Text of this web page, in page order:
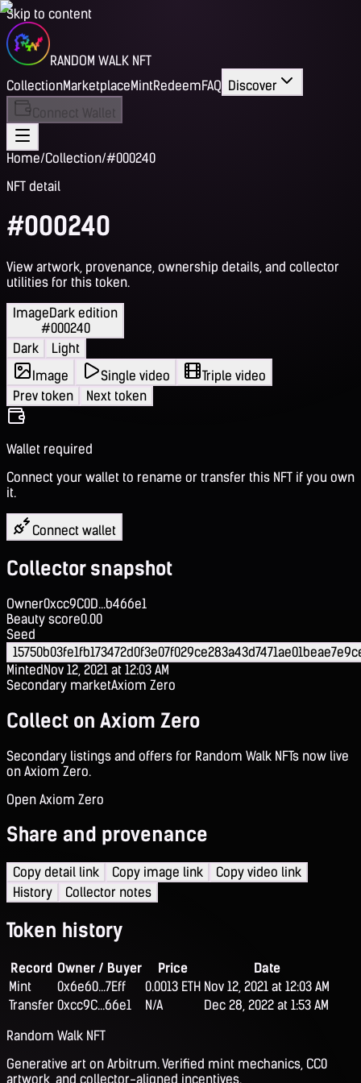
Skip to content
RANDOM WALK NFT
CollectionMarketplaceMintRedeemFAQ Discover
Connect Wallet
Home/Collection/#000240
NFT detail
#000240
View artwork, provenance, ownership details, and collector
utilities for this token.
ImageDark edition
#000240
Dark
Light
Image
Single video
Triple video
Prev token
Next token
Wallet required
Connect your wallet to rename or transfer this NFT if you own
it.
Connect wallet
Collector snapshot
Owner0xcc9C0D...b466e1
Beauty score0.00
Seed
MintedNov 12, 2021 at 12:03 AM
Secondary marketAxiom Zero
Collect on Axiom Zero
Secondary listings and offers for Random Walk NFTs now live
on Axiom Zero.
Open Axiom Zero
Share and provenance
Copy detail link Copy image link
Copy video link
History
Collector notes
Token history
Record Owner / Buyer Price
Date
Mint
0x6e60...7Eff 0.0013 ETH Nov 12, 2021 at 12:03 AM
Transfer 0xcc9C...66e1 N/A
Dec 28, 2022 at 1:53 AM
Random Walk NFT
Generative art on Arbitrum. Verified mint mechanics, CC0
artwork, and collector-aligned incentives.